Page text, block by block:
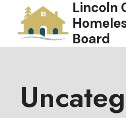
content
Lincoln
Board